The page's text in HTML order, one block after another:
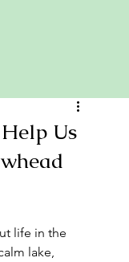
Us
life in the
lake,